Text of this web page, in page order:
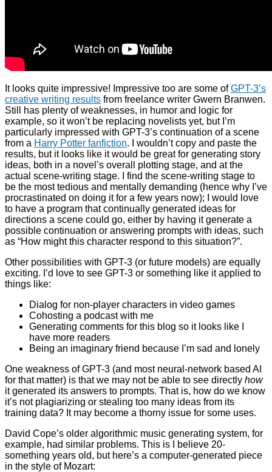
It looks quite impressive! Impressive too are some ofGPT-3’s
creative writing results from freelance writer Gwern Branwen.
Still has plenty of weaknesses, in humor and logic for
example, so it won’t be replacing novelists yet, but I’m
particularly impressed with GPT-3’s continuation of a scene
from a Harry Potter fanfiction. I wouldn’t copy and paste the
results, but it looks like it would be great for generating story
ideas, both in a novel’s overall plotting stage, and at the
actual scene-writing stage. I find the scene-writing stage to
be the most tedious and mentally demanding (hence why I’ve
procrastinated on doing it for a few years now); I would love
to have a program that continually generated ideas for
directions a scene could go, either by having it generate a
possible continuation or answering prompts with ideas, such
as “How might this character respond to this situation?”.
Other possibilities with GPT-3 (or future models) are equally
exciting. I’d love to see GPT-3 or something like it applied to
things like:
Dialog for non-player characters in video games
Cohosting a podcast with me
Generating comments for this blog so it looks like I
have more readers
Being an imaginary friend because I’m sad and lonely
One weakness of GPT-3 (and most neural-network based AI
for that matter) is that we may not be able to see directly how
it generated its answers to prompts. That is, how do we know
it’s not plagiarizing or stealing too many ideas from its
training data? It may become a thorny issue for some uses.
David Cope’s older algorithmic music generating system, for
example, had similar problems. This is I believe 20-
something years old, but here’s a computer-generated piece
in the style of Mozart: